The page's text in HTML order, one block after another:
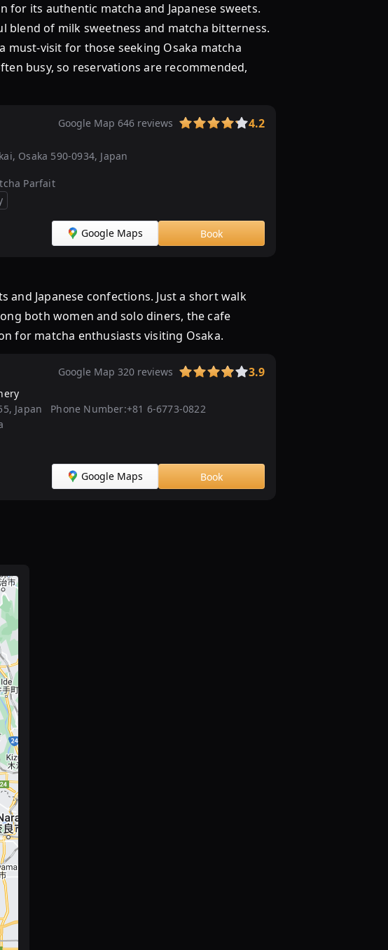
for its authentic matcha and Japanese sweets.
of milk sweetness and matcha bitterness.
must-visit for those seeking Osaka matcha
busy, so reservations are recommended,
Google Map 646 reviews 4.2
Osaka 590-0934, Japan
Parfait
Google Maps Book
and Japanese confections. Just a short walk
both women and solo diners, the cafe
for matcha enthusiasts visiting Osaka.
Google Map 320 reviews 3.9
Japan Phone Number:+81 6-6773-0822
Google Maps Book